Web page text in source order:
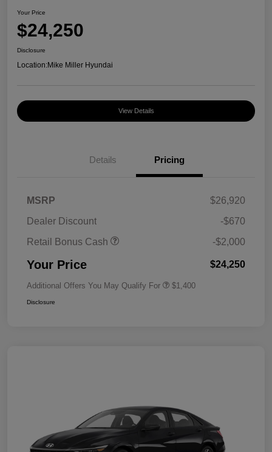
Your Price
$24,250
Disclosure
Location:Mike Miller Hyundai
View Details
Details Pricing
MSRP
$26,920
Dealer Discount
-$670
Retail Bonus Cash
-$2,000
Your Price $24,250
Additional Offers You May Qualify For $1,400
Disclosure